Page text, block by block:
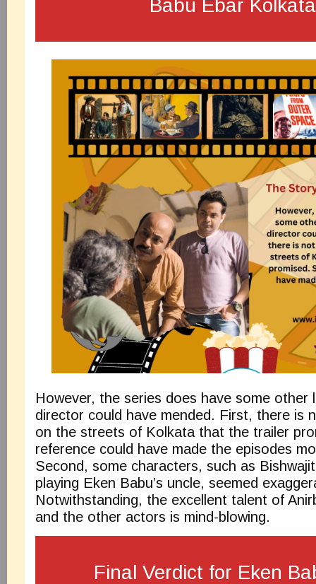
Babu Ebar
However, the series does have some other
director could have mended. First, there is
on the streets of Kolkata that the trailer
reference could have made the episodes
Second, some characters, such as
playing Eken Babu’s uncle, seemed
Notwithstanding, the excellent talent of
and the other actors is mind-blowing.
Final Verdict for Eken